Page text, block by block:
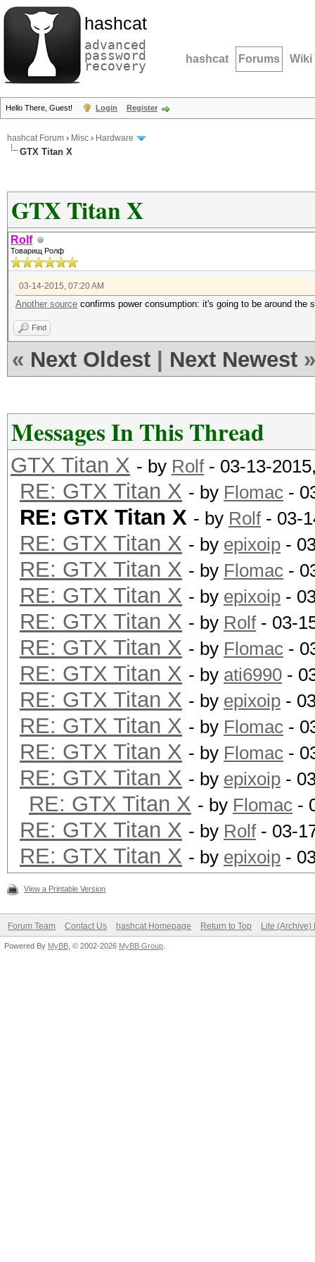
hashcat
advanced
password
recovery hashcat Forums Wiki
Hello There, Guest! Login Register
hashcat Forum › Misc › Hardware
GTX Titan X
GTX Titan X
Rolf
Товарищ Ролф
03-14-2015, 07:20 AM
Another source confirms power consumption: it's going to be around the
Find
« Next Oldest Next Newest »
Messages In This Thread
GTX Titan X - by Rolf- 03-13-
RE: GTX Titan X - by Flomac -
RE: GTX Titan X - by Rolf- 03-
RE: GTX Titan X - by epixoip -
RE: GTX Titan X - by Flomac -
RE: GTX Titan X - by epixoip -
RE: GTX Titan X - by Rolf- 03-
RE: GTX Titan X - by Flomac -
RE: GTX Titan X - by ati6990 -
RE: GTX Titan X - by epixoip -
RE: GTX Titan X - by Flomac -
RE: GTX Titan X - by Flomac -
RE: GTX Titan X - by epixoip -
RE: GTX Titan X - by Flomac -
RE: GTX Titan X - by Rolf- 03-
RE: GTX Titan X - by epixoip -
View a Printable Version
Forum Team Contact Us hashcat Homepage Return to Top Lite (Archive)
Powered By MyBB , © 2002-2026 MyBB Group